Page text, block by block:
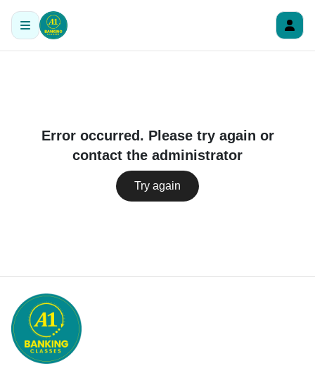
Error occurred. Please try again or
contact the administrator
Try again